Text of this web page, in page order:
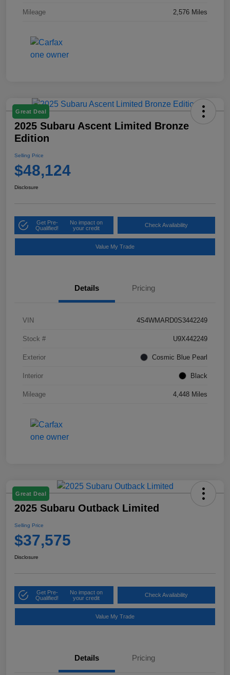
Mileage 2,576 Miles
Great Deal
2025 Subaru Ascent Limited Bronze
Edition
Selling Price
$48,124
Disclosure
Get Pre-
Qualified!
No impact on
your credit
Check Availability
Value My Trade
Details Pricing
VIN 4S4WMARD0S3442249
Stock # U9X442249
Exterior Cosmic Blue Pearl
Interior Black
Mileage 4,448 Miles
Great Deal
2025 Subaru Outback Limited
Selling Price
$37,575
Disclosure
Get Pre-
Qualified!
No impact on
your credit
Check Availability
Value My Trade
Details Pricing